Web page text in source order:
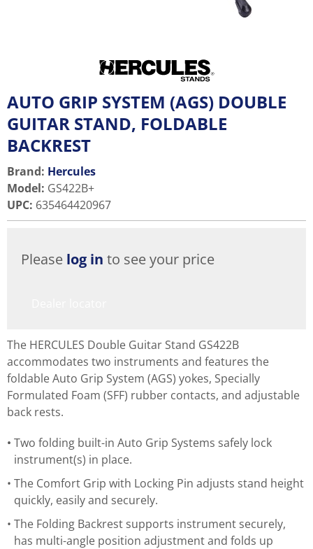
AUTO GRIP SYSTEM (AGS) DOUBLE
GUITAR STAND, FOLDABLE
BACKREST
Brand: Hercules
Model: GS422B+
UPC: 635464420967
Please log in to see your price
The HERCULES Double Guitar Stand GS422B
accommodates two instruments and features the
foldable Auto Grip System (AGS) yokes, Specially
Formulated Foam (SFF) rubber contacts, and adjustable
back rests.
Two folding built-in Auto Grip Systems safely lock
instrument(s) in place.
The Comfort Grip with Locking Pin adjusts stand height
quickly, easily and securely.
The Folding Backrest supports instrument securely,
has multi-angle position adjustment and folds up